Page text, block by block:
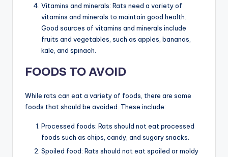
Vitamins and minerals: Rats need a variety of
vitamins and minerals to maintain good health.
Good sources of vitamins and minerals include
fruits and vegetables, such as apples, bananas,
kale, and spinach.
FOODS TO AVOID
While rats can eat a variety of foods, there are some
foods that should be avoided. These include:
Processed foods: Rats should not eat processed
foods such as chips, candy, and sugary snacks.
Spoiled food: Rats should not eat spoiled or moldy